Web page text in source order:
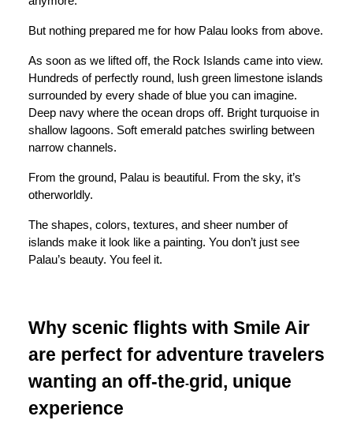
But nothing prepared me for how Palau looks from above.
As soon as we lifted off, the Rock Islands came into view.
Hundreds of perfectly round, lush green limestone islands
surrounded by every shade of blue you can imagine.
Deep navy where the ocean drops off. Bright turquoise in
shallow lagoons. Soft emerald patches swirling between
narrow channels.
From the ground, Palau is beautiful. From the sky, it’s
otherworldly.
The shapes, colors, textures, and sheer number of
islands make it look like a painting. You don’t just see
Palau’s beauty. You feel it.
Why scenic flights with Smile Air
are perfect for adventure travelers
wanting an off-the-grid, unique
experience